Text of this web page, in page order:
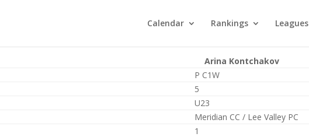
Calendar Rankings Leagues
Arina Kontchakov
P C1W
5
U23
Meridian CC / Lee Valley PC
1